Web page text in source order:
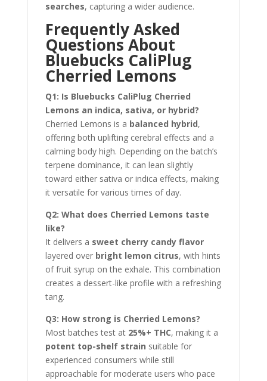
searches, capturing a wider audience.
Frequently Asked
Questions About
Bluebucks CaliPlug
Cherried Lemons
Q1: Is Bluebucks CaliPlug Cherried
Lemons an indica, sativa, or hybrid?
Cherried Lemons is a balanced hybrid,
offering both uplifting cerebral effects and a
calming body high. Depending on the batch’s
terpene dominance, it can lean slightly
toward either sativa or indica effects, making
it versatile for various times of day.
Q2: What does Cherried Lemons taste
like?
It delivers a sweet cherry candy flavor
layered over bright lemon citrus, with hints
of fruit syrup on the exhale. This combination
creates a dessert-like profile with a refreshing
tang.
Q3: How strong is Cherried Lemons?
Most batches test at 25%+ THC, making it a
potent top-shelf strain suitable for
experienced consumers while still
approachable for moderate users who pace